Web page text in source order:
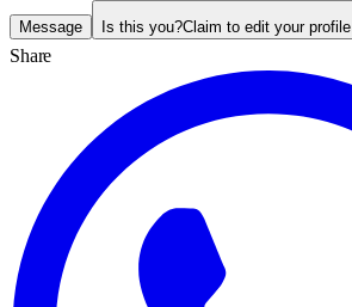
Message Is this you?Claim to edit your profile
Share